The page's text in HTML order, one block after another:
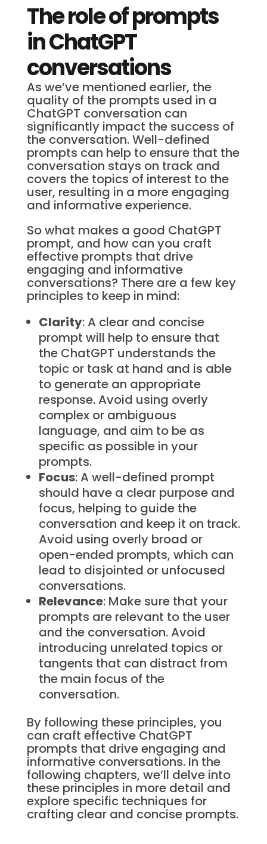
The role of prompts
in ChatGPT
conversations
As we’ve mentioned earlier, the
quality of the prompts used in a
ChatGPT conversation can
significantly impact the success of
the conversation. Well-defined
prompts can help to ensure that the
conversation stays on track and
covers the topics of interest to the
user, resulting in a more engaging
and informative experience.
So what makes a good ChatGPT
prompt, and how can you craft
effective prompts that drive
engaging and informative
conversations? There are a few key
principles to keep in mind:
Clarity: A clear and concise
prompt will help to ensure that
the ChatGPT understands the
topic or task at hand and is able
to generate an appropriate
response. Avoid using overly
complex or ambiguous
language, and aim to be as
specific as possible in your
prompts.
Focus: A well-defined prompt
should have a clear purpose and
focus, helping to guide the
conversation and keep it on track.
Avoid using overly broad or
open-ended prompts, which can
lead to disjointed or unfocused
conversations.
Relevance: Make sure that your
prompts are relevant to the user
and the conversation. Avoid
introducing unrelated topics or
tangents that can distract from
the main focus of the
conversation.
By following these principles, you
can craft effective ChatGPT
prompts that drive engaging and
informative conversations. In the
following chapters, we’ll delve into
these principles in more detail and
explore specific techniques for
crafting clear and concise prompts.